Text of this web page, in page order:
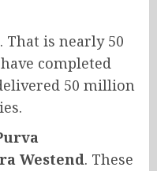
That is nearly 50
completed
50 million
Westend. These